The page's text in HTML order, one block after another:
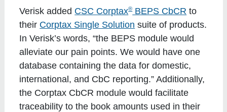
Verisk added CSC Corptax®BEPS CbCR to
their Corptax Single Solution suite of products.
In Verisk’s words, “the BEPS module would
alleviate our pain points. We would have one
database containing the data for domestic,
international, and CbC reporting.” Additionally,
the Corptax CbCR module would facilitate
traceability to the book amounts used in their